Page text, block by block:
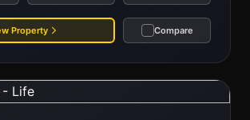
Property Compare